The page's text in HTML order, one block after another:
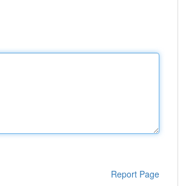
Report Page